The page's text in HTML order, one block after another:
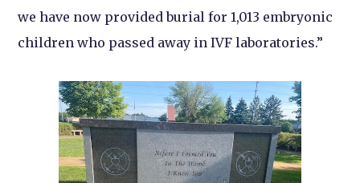
we have now provided burial for 1,013 embryonic
children who passed away in IVF laboratories.”